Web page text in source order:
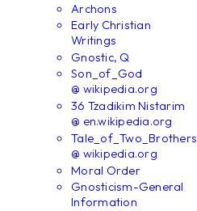
Archons
Early Christian
Writings
Gnostic, Q
Son_of_God
@ wikipedia.org
36 Tzadikim Nistarim
@ en.wikipedia.org
Tale_of_Two_Brothers
@ wikipedia.org
Moral Order
Gnosticism-General
Information